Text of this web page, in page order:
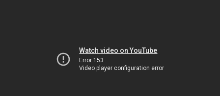
Watch video on YouTube
Error 153
Video player configuration error